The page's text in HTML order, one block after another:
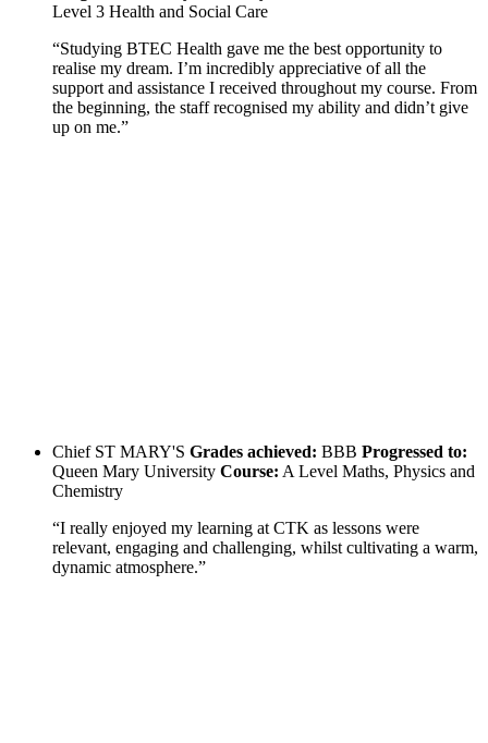
Level 3 Health and Social Care
“Studying BTEC Health gave me the best opportunity to
realise my dream. I’m incredibly appreciative of all the
support and assistance I received throughout my course. From
the beginning, the staff recognised my ability and didn’t give
up on me.”
Chief ST MARY'S Grades achieved: BBB Progressed to:
Queen Mary University Course: A Level Maths, Physics and
Chemistry
“I really enjoyed my learning at CTK as lessons were
relevant, engaging and challenging, whilst cultivating a warm,
dynamic atmosphere.”